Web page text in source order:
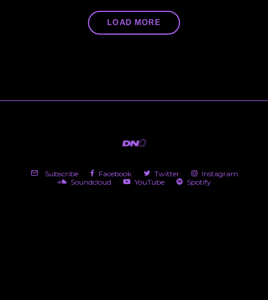
LOAD MORE
Subscribe Facebook Twitter
Instagram
Soundcloud
YouTube Spotify